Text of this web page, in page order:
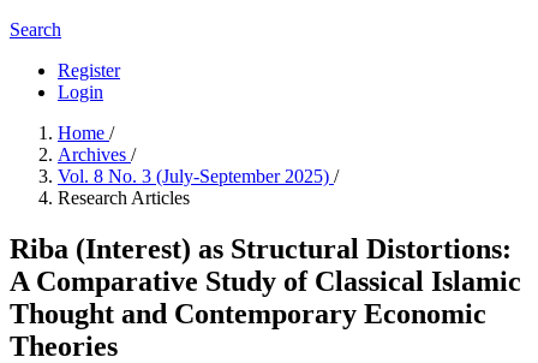
Search
Register
Login
Home /
Archives /
Vol. 8 No. 3 (July-September 2025) /
Research Articles
Riba (Interest) as Structural Distortions:
A Comparative Study of Classical Islamic
Thought and Contemporary Economic
Theories